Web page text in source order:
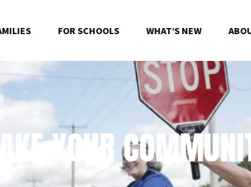
FOR SCHOOLS WHAT’S NEW
YOUR